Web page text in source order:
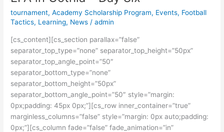
tournament,Academy Scholarship Program, Events, Football
Tactics, Learning, News /admin
[cs_content][cs_section parallax=”false”
separator_top_type=”none” separator_top_height=”50px”
separator_top_angle_point=”50″
separator_bottom_type=”none”
separator_bottom_height=”50px”
separator_bottom_angle_point=”50″ style=”margin:
0px;padding: 45px 0px;”][cs_row inner_container=”true”
marginless_columns=”false” style=”margin: 0px auto;padding:
0px;”][cs_column fade=”false” fade_animation=”in”
Gothia
Day
Six